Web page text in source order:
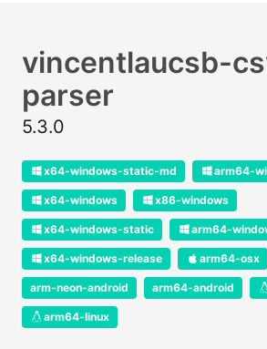
vincentlaucsb-
parser
5.3.0
x64-windows-static-md arm64-
x64-windows x86-windows
x64-windows-static arm64-
x64-windows-release arm64-osx
arm-neon-android arm64-android
arm64-linux